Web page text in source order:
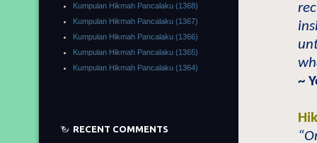
~
Kumpulan Hikmah Pancalaku (1368)
Kumpulan Hikmah Pancalaku (1367)
Kumpulan Hikmah Pancalaku (1366)
Kumpulan Hikmah Pancalaku (1365)
Kumpulan Hikmah Pancalaku (1364)
RECENT COMMENTS